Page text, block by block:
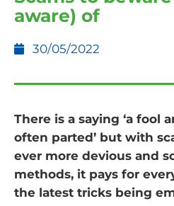
aware) of
30/05/2022
There is a saying ‘a fool
often parted’ but with
ever more devious and
methods, it pays for
the latest tricks being